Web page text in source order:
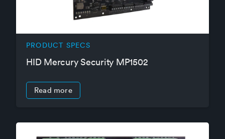
PRODUCT SPECS
HID Mercury Security MP1502
Read more